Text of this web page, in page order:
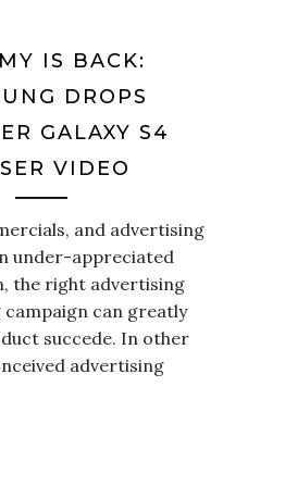
IS BACK:
DROPS
GALAXY S4
VIDEO
and advertising
under-appreciated
the right advertising
can greatly
succede. In other
advertising